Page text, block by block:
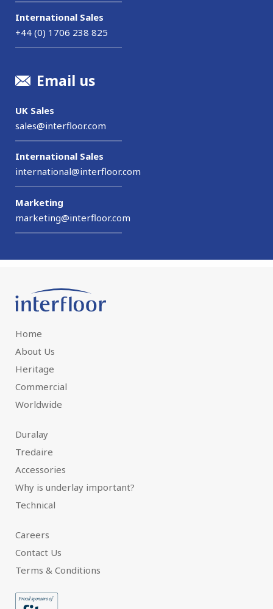
International Sales
+44 (0) 1706 238 825
Email us
UK Sales
sales@interfloor.com
International Sales
international@interfloor.com
Marketing
marketing@interfloor.com
Home
About Us
Heritage
Commercial
Worldwide
Duralay
Tredaire
Accessories
Why is underlay important?
Technical
Careers
Contact Us
Terms & Conditions